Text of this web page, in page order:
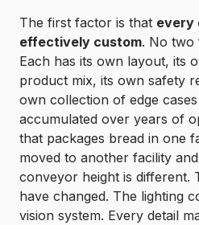
The first factor is that every
effectively custom. No two
Each has its own layout, its
product mix, its own safety
own collection of edge
accumulated over years of
that packages bread in one
moved to another facility
conveyor height is different.
have changed. The lighting
vision system. Every detail